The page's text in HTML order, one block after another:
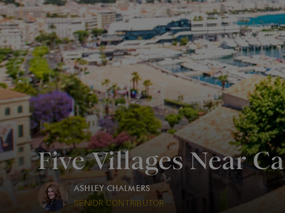
Five Villages Near
ASHLEY CHALMERS
SENIOR CONTRIBUTOR